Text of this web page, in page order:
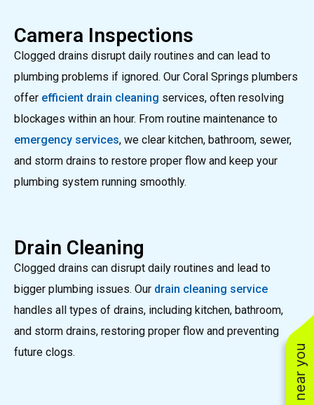
Camera Inspections
Clogged drains disrupt daily routines and can lead to
plumbing problems if ignored. Our Coral Springs plumbers
offer efficient drain cleaning services, often resolving
blockages within an hour. From routine maintenance to
emergency services, we clear kitchen, bathroom, sewer,
and storm drains to restore proper flow and keep your
plumbing system running smoothly.
Drain Cleaning
Clogged drains can disrupt daily routines and lead to
bigger plumbing issues. Our drain cleaning service
handles all types of drains, including kitchen, bathroom,
and storm drains, restoring proper flow and preventing
future clogs.